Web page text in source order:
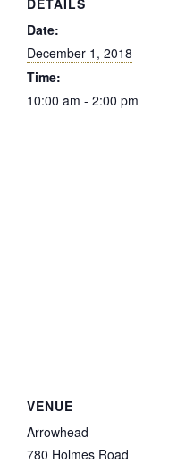
DETAILS
Date:
December 1, 2018
Time:
10:00 am - 2:00 pm
VENUE
Arrowhead
780 Holmes Road